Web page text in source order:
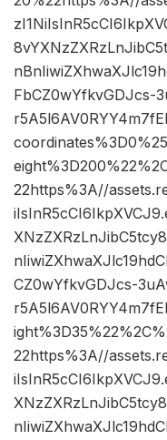
FbCZ0wYfkvGDJcs-
22https%3A//
CZ0wYfkvGDJcs-
22https%3A//